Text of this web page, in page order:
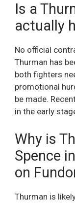
Is a
actually
No official
Thurman has
both fighters
promotional
be made.
in the early
Why is
Spence
on
Thurman is